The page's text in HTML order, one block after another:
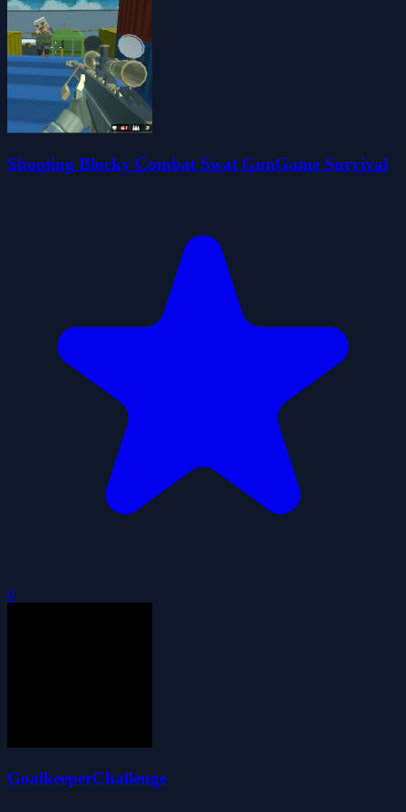
Shooting Blocky Combat Swat GunGame Survival
0
GoalkeeperChallenge